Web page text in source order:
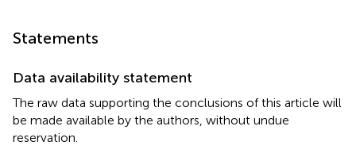
Statements
Data availability statement
The raw data supporting the conclusions of this article will
be made available by the authors, without undue
reservation.